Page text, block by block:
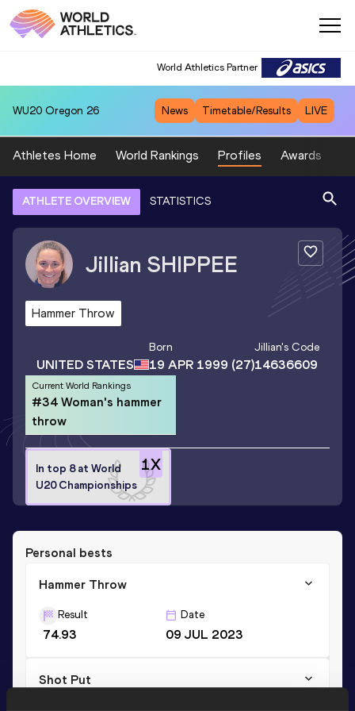
World Athletics Partner
WU20 Oregon 26 News Timetable/Results LIVE
Athletes Home World Rankings Profiles Awards
ATHLETE OVERVIEW STATISTICS
Jillian SHIPPEE
Hammer Throw
UNITED STATES
Born
19 APR 1999 (27)
Jillian's Code
14636609
Current World Rankings
#34 Woman's hammer
throw
1X
In top 8 at World
U20 Championships
Personal bests
Hammer Throw
Result
74.93
Date
09 JUL 2023
Shot Put